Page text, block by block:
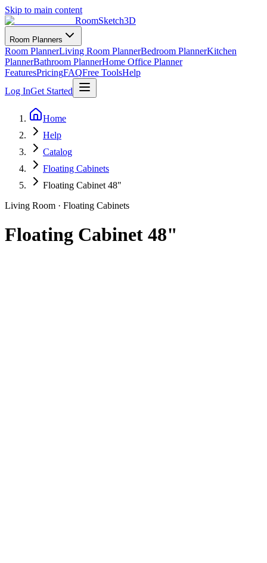
Skip to main content
RoomSketch3D
Room Planners
Room PlannerLiving Room PlannerBedroom PlannerKitchen
PlannerBathroom PlannerHome Office Planner
FeaturesPricingFAQFree ToolsHelp
Log InGet Started
Home
Help
Catalog
Floating Cabinets
Floating Cabinet 48"
Living Room · Floating Cabinets
Floating Cabinet 48"